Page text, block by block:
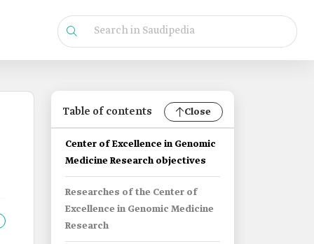
Table of contents Close
Center of Excellence in Genomic
Medicine Research objectives
Researches of the Center of
Excellence in Genomic Medicine
Research